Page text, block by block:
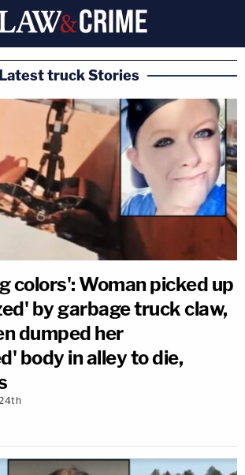
Latest truck Stories
colors': Woman picked up
by garbage truck claw,
dumped her
body in alley to die,